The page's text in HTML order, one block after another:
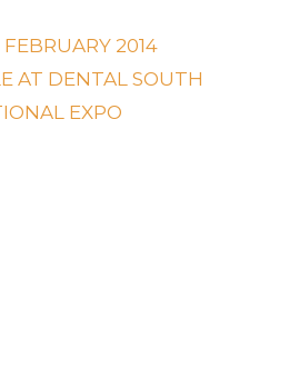
2014
AT DENTAL SOUTH
EXPO